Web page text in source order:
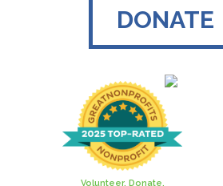
DONATE
Volunteer. Donate.